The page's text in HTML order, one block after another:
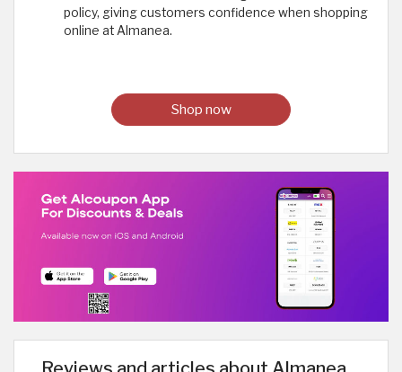
policy, giving customers confidence when shopping
online at Almanea.
Shop now